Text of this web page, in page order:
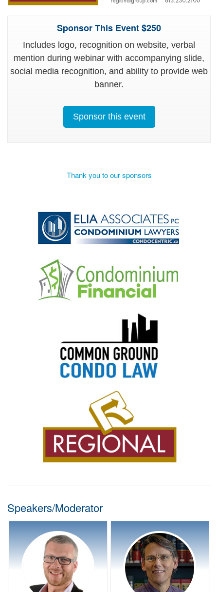
Sponsor This Event $250
Includes logo, recognition on website, verbal
mention during webinar with accompanying slide,
social media recognition, and ability to provide web
banner.
Sponsor this event
Thank you to our sponsors
Speakers/Moderator
Speaker Bio:
Terra Firma Real Estate
Condominium Law
Mike has been involved with
condominiums since he
Speaker Bio:
Davidson Houle Allen LLP
Condominium Law
Jim has been practicing
condominium law for over 30